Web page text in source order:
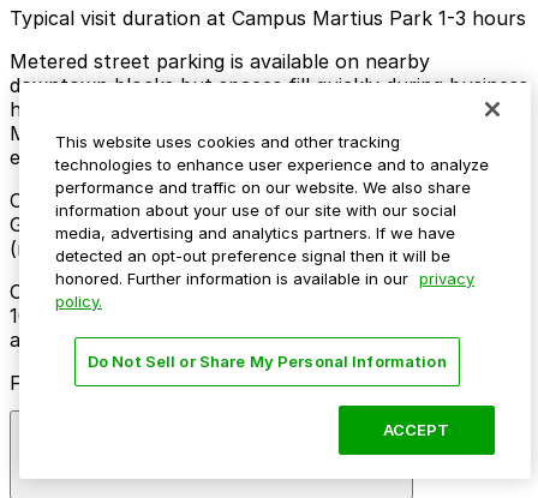
Typical visit duration at Campus Martius Park 1-3 hours
Metered street parking is available on nearby
downtown blocks but spaces fill quickly during business
hours and events, with time limits typically enforced
Monday through Saturday and free or reduced
enforcement on Sundays and some evenings.
Overnight parking Available at One Campus Martius
Garage, Kennedy Square Garage, and other locations
(marked with 24/7 hours).
Onsite parking Not available. The closest parking is at
1001 Woodward Garage (35 State St.), a 4 minute walk
away.
Frequently asked questions
This website uses cookies and other tracking
technologies to enhance user experience and to analyze
performance and traffic on our website. We also share
information about your use of our site with our social
media, advertising and analytics partners. If we have
detected an opt-out preference signal then it will be
honored. Further information is available in our privacy
policy.
Do Not Sell or Share My Personal Information
ACCEPT